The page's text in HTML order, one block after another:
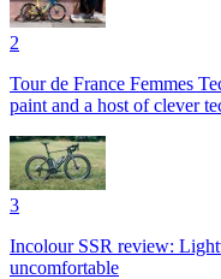
2
Tour de France Femmes
paint and a host of clever
3
Incolour SSR review:
uncomfortable